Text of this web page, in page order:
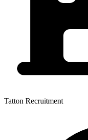
Tatton Recruitment